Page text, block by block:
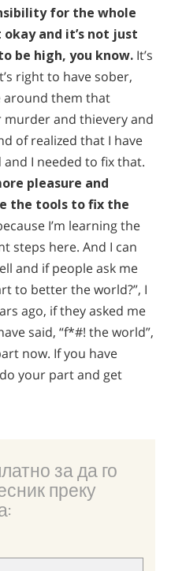
for the whole
okay and it’s not just
be high, you know. It’s
right to have sober,
around them that
murder and thievery and
of realized that I have
I needed to fix that.
pleasure and
the tools to fix the
I’m learning the
steps here. And I can
and if people ask me
to better the world?”, I
ago, if they asked me
said, “f*#! the world”,
now. If you have
your part and get
за да го
преку